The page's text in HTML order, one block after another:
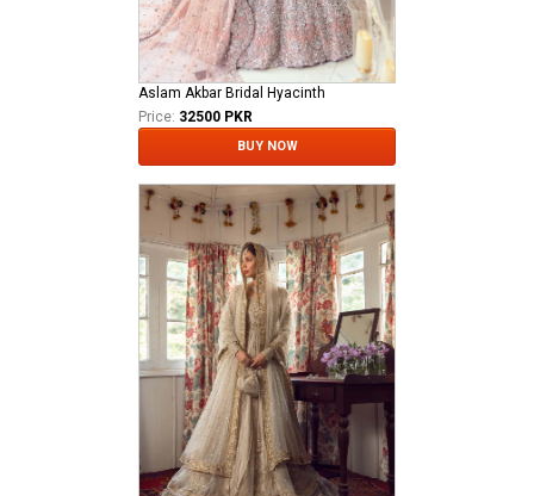
Aslam Akbar Bridal Hyacinth
Price: 32500 PKR
BUY NOW